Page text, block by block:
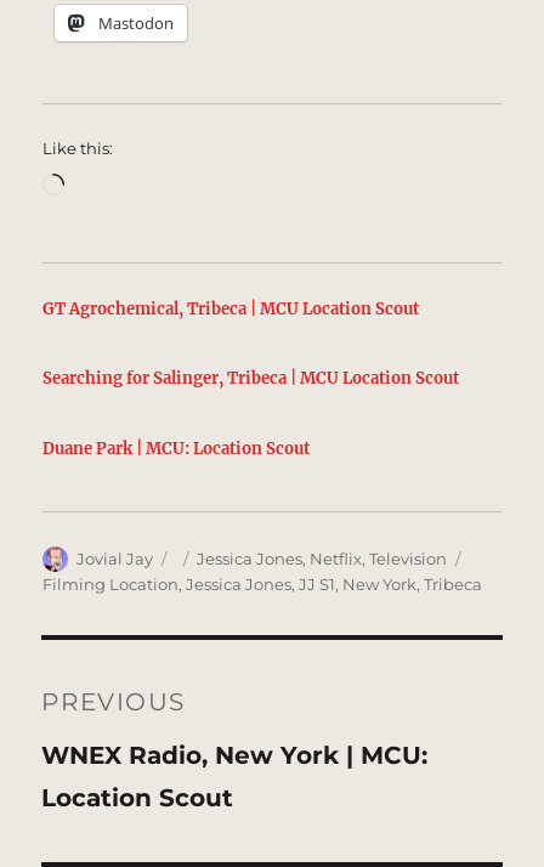
Mastodon
Like this:
Loading…
GT Agrochemical, Tribeca | MCU Location Scout
Searching for Salinger, Tribeca | MCU Location Scout
Duane Park | MCU: Location Scout
Author
Jovial Jay
Posted
on
Categories
Jessica Jones, Netflix,Television
Filming Location,Jessica Jones,JJ S1, New York,Tribeca
navigation
PREVIOUS
Previous
post:
WNEX Radio, New York | MCU:
Location Scout